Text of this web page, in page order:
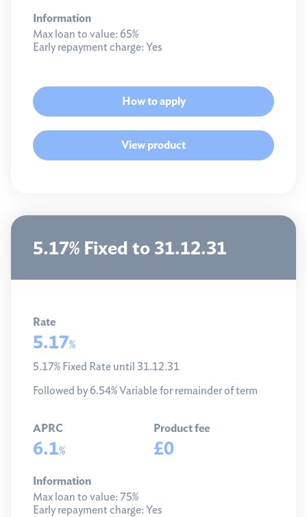
Information
Max loan to value: 65%
Early repayment charge: Yes
How to apply
View product
5.17% Fixed to 31.12.31
Rate
5.17%
5.17% Fixed Rate until 31.12.31
Followed by 6.54% Variable for remainder of term
APRC
6.1%
Product fee
£0
Information
Max loan to value: 75%
Early repayment charge: Yes